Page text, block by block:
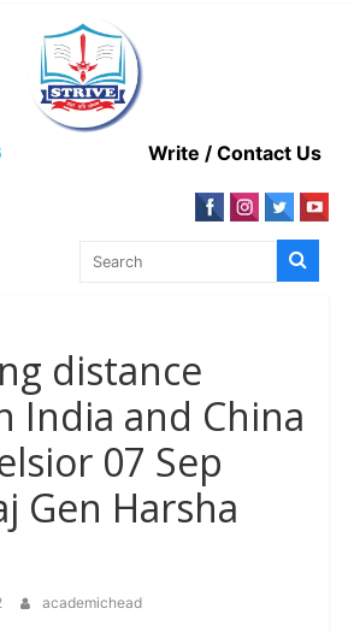
Write / Contact Us
distance
India and China
07 Sep
Gen Harsha
academichead